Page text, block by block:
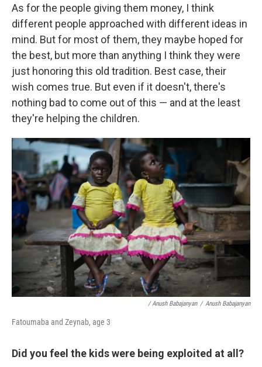
As for the people giving them money, I think
different people approached with different ideas in
mind. But for most of them, they maybe hoped for
the best, but more than anything I think they were
just honoring this old tradition. Best case, their
wish comes true. But even if it doesn't, there's
nothing bad to come out of this — and at the least
they're helping the children.
/ Anush Babajanyan / Anush Babajanyan
Fatoumaba and Zeynab, age 3
Did you feel the kids were being exploited at all?